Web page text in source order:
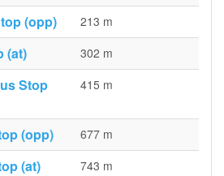
(opp) 213 m
(at) 302 m
Stop
415 m
(opp) 677 m
(at) 743 m